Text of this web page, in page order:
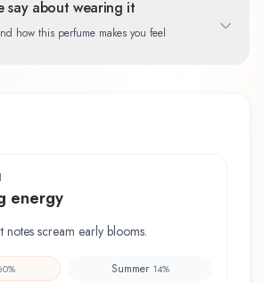
say about wearing it
how this perfume makes you feel
energy
notes scream early blooms.
% Summer 14%